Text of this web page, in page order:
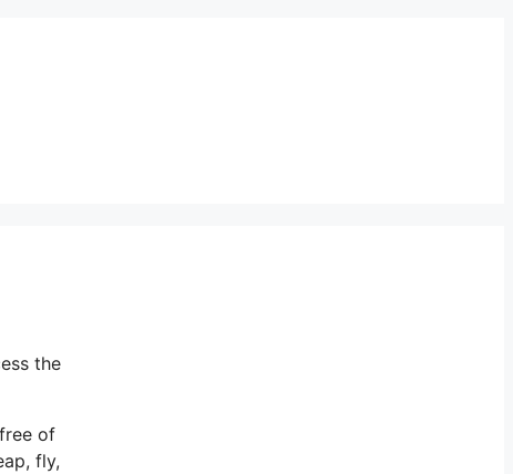
the
of
fly,